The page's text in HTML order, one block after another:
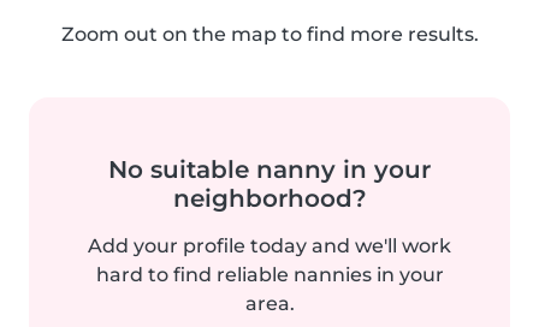
Zoom out on the map to find more results.
No suitable nanny in your
neighborhood?
Add your profile today and we'll work
hard to find reliable nannies in your
area.